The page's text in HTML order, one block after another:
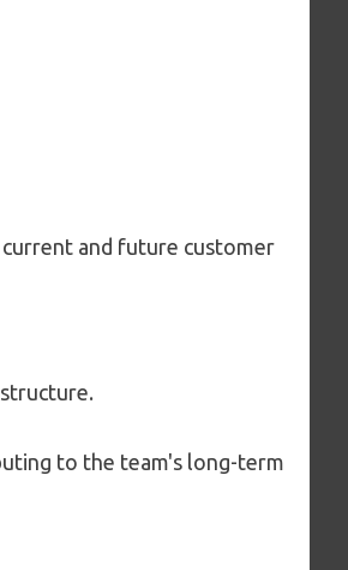
current and future customer
to the team's long-term